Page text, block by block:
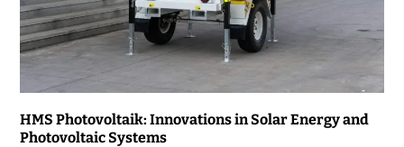
HMS Photovoltaik: Innovations in Solar Energy and
Photovoltaic Systems